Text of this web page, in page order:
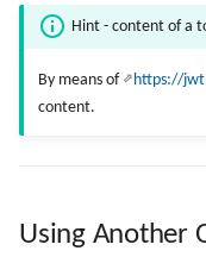
Hint - content of a
By means of https://
content.
Using Another